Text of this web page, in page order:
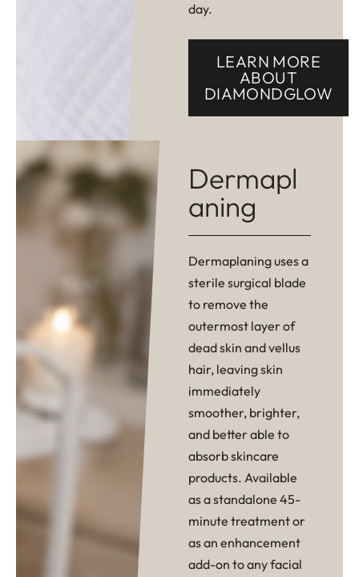
day.
LEARN MORE
ABOUT
DIAMONDGLOW
Dermapl
aning
Dermaplaning uses a
sterile surgical blade
to remove the
outermost layer of
dead skin and vellus
hair, leaving skin
immediately
smoother, brighter,
and better able to
absorb skincare
products. Available
as a standalone 45-
minute treatment or
as an enhancement
add-on to any facial